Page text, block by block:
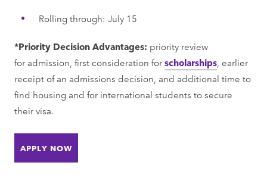
Rolling through: July 15
*Priority Decision Advantages: priority review
for admission, first consideration forscholarships , earlier
receipt of an admissions decision, and additional time to
find housing and for international students to secure
their visa.
APPLY NOW